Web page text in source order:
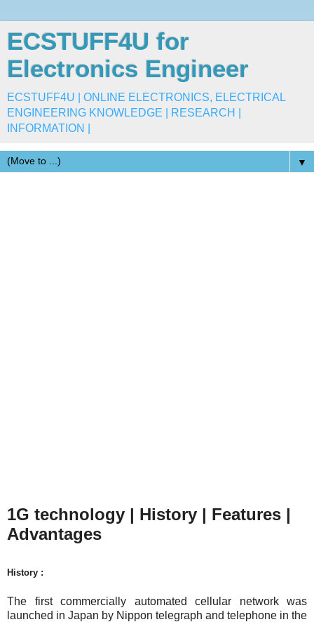
ECSTUFF4U for
Electronics Engineer
ECSTUFF4U | ONLINE ELECTRONICS, ELECTRICAL
ENGINEERING KNOWLEDGE | RESEARCH |
INFORMATION |
▼
1G technology | History | Features |
Advantages
History :
The first commercially automated cellular network was
launched in Japan by Nippon telegraph and telephone in the